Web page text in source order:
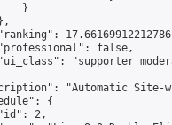
}
false,
"supporter
"Automatic Site-
{
2,